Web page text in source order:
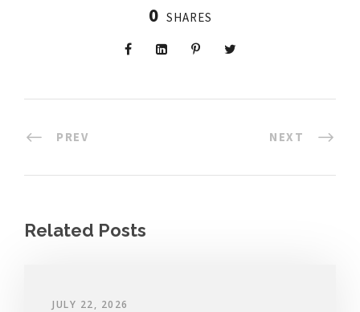
0 SHARES
PREV NEXT
Related Posts
JULY 22, 2026